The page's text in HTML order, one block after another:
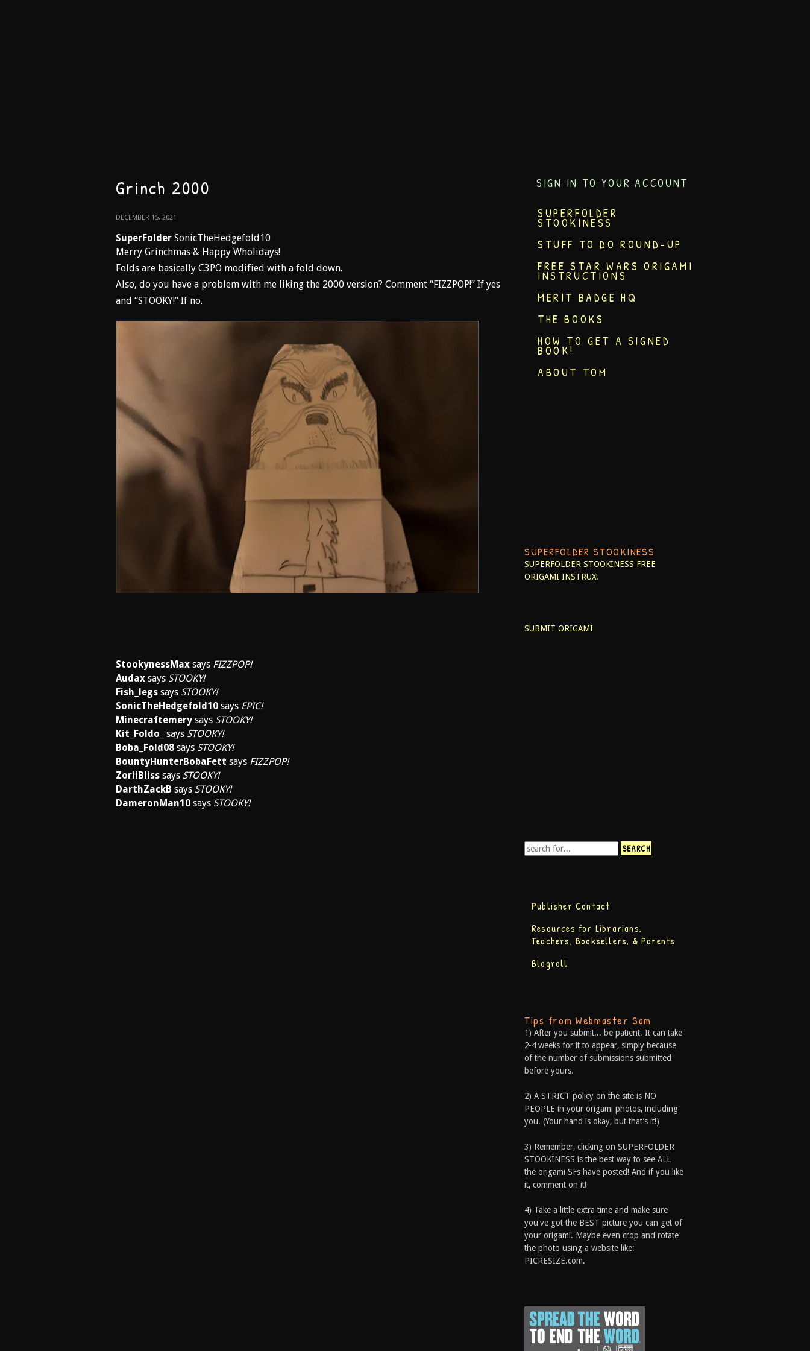
Grinch 2000
DECEMBER 15, 2021
SuperFolder SonicTheHedgefold10
Merry Grinchmas & Happy Wholidays!
Folds are basically C3PO modified with a fold down.
Also, do you have a problem with me liking the 2000 version? Comment “FIZZPOP!” If yes
and “STOOKY!” If no.
StookynessMax says FIZZPOP!
Audax says STOOKY!
Fish_legs says STOOKY!
SonicTheHedgefold10 says EPIC!
Minecraftemery says STOOKY!
Kit_Foldo_
says STOOKY!
Boba_Fold08 says STOOKY!
BountyHunterBobaFett says FIZZPOP!
ZoriiBliss says STOOKY!
DarthZackB says STOOKY!
DameronMan10 says STOOKY!
SIGN IN TO YOUR ACCOUNT
SUPERFOLDER
STOOKINESS
STUFF TO DO ROUND-UP
FREE STAR WARS ORIGAMI
INSTRUCTIONS
MERIT BADGE HQ
THE BOOKS
HOW TO GET A SIGNED
BOOK!
ABOUT TOM
SUPERFOLDER STOOKINESS
SUPERFOLDER STOOKINESS FREE
ORIGAMI INSTRUX!
SUBMIT ORIGAMI
Publisher Contact
Resources for Librarians,
Teachers, Booksellers, & Parents
Blogroll
Tips from Webmaster Sam
1) After you submit... be patient. It can take
2-4 weeks for it to appear, simply because
of the number of submissions submitted
before yours.
2) A STRICT policy on the site is NO
PEOPLE in your origami photos, including
you. (Your hand is okay, but that’s it!)
3) Remember, clicking on SUPERFOLDER
STOOKINESS is the best way to see ALL
the origami SFs have posted! And if you like
it, comment on it!
4) Take a little extra time and make sure
you've got the BEST picture you can get of
your origami. Maybe even crop and rotate
the photo using a website like:
PICRESIZE.com.